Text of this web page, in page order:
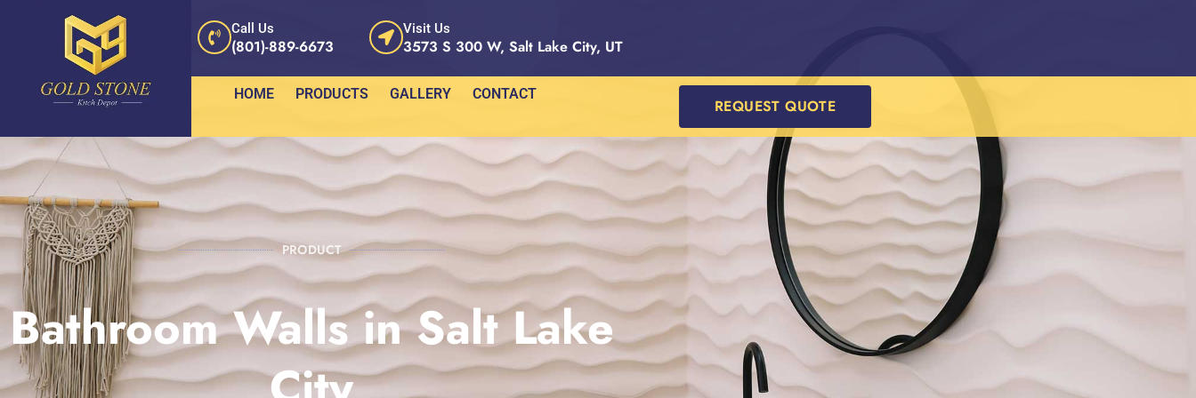
Call Us
(801)-889-6673
Visit Us
3573 S 300 W, Salt Lake City, UT
HOME PRODUCTS GALLERY CONTACT
REQUEST QUOTE
PRODUCT
Bathroom Walls in Salt Lake